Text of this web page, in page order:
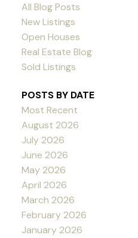
Powered by
All Blog Posts
New Listings
Open Houses
Real Estate Blog
Sold Listings
POSTS BY DATE
Most Recent
August 2026
July 2026
June 2026
May 2026
April 2026
March 2026
February 2026
January 2026